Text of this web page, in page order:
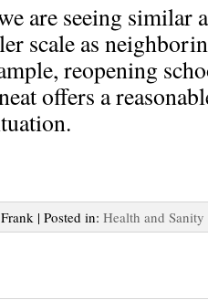
are seeing similar
scale as
reopening
offers a
| Posted in: Health and Sanity